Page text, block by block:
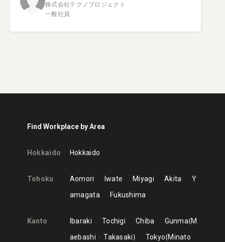
株式会社テクノプロジェクト
一般社員
Find Workplace by Area
Hokkaido Hokkaido
Tohoku Aomori Iwate Miyagi Akita
Y
amagata
Fukushima
Kanto Ibaraki Tochigi Chiba Gunma M
aebashi
Takasaki Tokyo Minato